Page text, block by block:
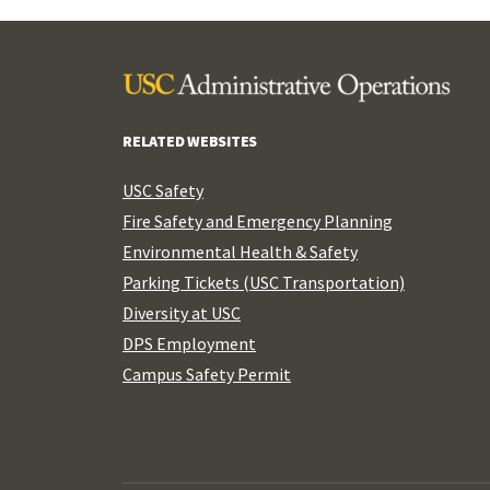
RELATED WEBSITES
USC Safety
Fire Safety and Emergency Planning
Environmental Health & Safety
Parking Tickets (USC Transportation)
Diversity at USC
DPS Employment
Campus Safety Permit